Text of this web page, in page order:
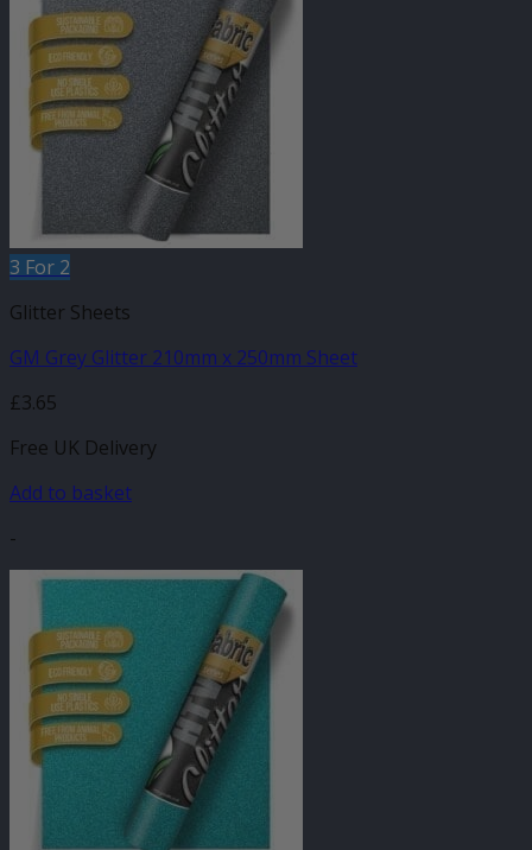
3 For 2
Glitter Sheets
GM Grey Glitter 210mm x 250mm Sheet
£3.65
Free UK Delivery
Add to basket
-